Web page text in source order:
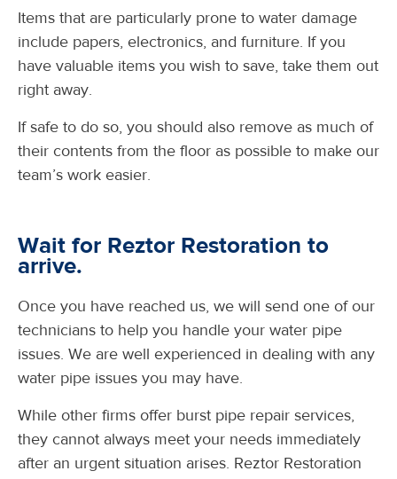
Items that are particularly prone to water damage
include papers, electronics, and furniture. If you
have valuable items you wish to save, take them out
right away.
If safe to do so, you should also remove as much of
their contents from the floor as possible to make our
team’s work easier.
Wait for Reztor Restoration to
arrive.
Once you have reached us, we will send one of our
technicians to help you handle your water pipe
issues. We are well experienced in dealing with any
water pipe issues you may have.
While other firms offer burst pipe repair services,
they cannot always meet your needs immediately
after an urgent situation arises. Reztor Restoration